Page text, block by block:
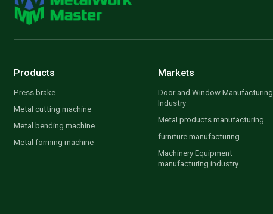
Products
Press brake
Metal cutting machine
Metal bending machine
Metal forming machine
Markets
Door and Window Manufacturing
Industry
Metal products manufacturing
furniture manufacturing
Machinery Equipment
manufacturing industry